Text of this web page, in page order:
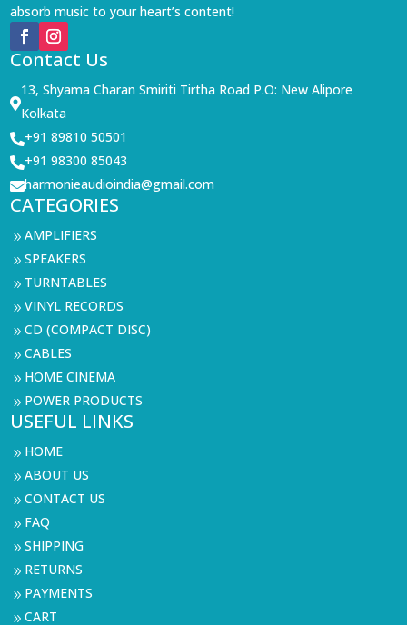
absorb music to your heart’s content!
Contact Us

13, Shyama Charan Smiriti Tirtha Road P.O: New Alipore
Kolkata
+91 89810 50501
+91 98300 85043
harmonieaudioindia@gmail.com
CATEGORIES
9AMPLIFIERS
9SPEAKERS
9 TURNTABLES
9VINYL RECORDS
9CD (COMPACT DISC)
9CABLES
9 HOME CINEMA
9 POWER PRODUCTS
USEFUL LINKS
9 HOME
9ABOUT US
9CONTACT US
9 FAQ
9SHIPPING
9 RETURNS
9 PAYMENTS
9CART